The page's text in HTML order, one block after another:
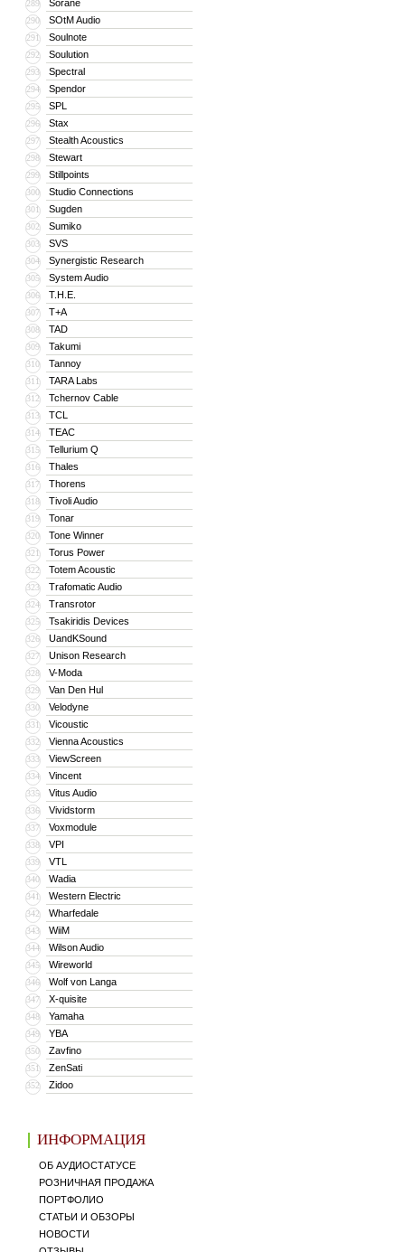
289 Sorane
290 SOtM Audio
291 Soulnote
292 Soulution
293 Spectral
294 Spendor
295 SPL
296 Stax
297 Stealth Acoustics
298 Stewart
299 Stillpoints
300 Studio Connections
301 Sugden
302 Sumiko
303 SVS
304 Synergistic Research
305 System Audio
306 T.H.E.
307 T+A
308 TAD
309 Takumi
310 Tannoy
311 TARA Labs
312 Tchernov Cable
313 TCL
314 TEAC
315 Tellurium Q
316 Thales
317 Thorens
318 Tivoli Audio
319 Tonar
320 Tone Winner
321 Torus Power
322 Totem Acoustic
323 Trafomatic Audio
324 Transrotor
325 Tsakiridis Devices
326 UandKSound
327 Unison Research
328 V-Moda
329 Van Den Hul
330 Velodyne
331 Vicoustic
332 Vienna Acoustics
333 ViewScreen
334 Vincent
335 Vitus Audio
336 Vividstorm
337 Voxmodule
338 VPI
339 VTL
340 Wadia
341 Western Electric
342 Wharfedale
343 WiiM
344 Wilson Audio
345 Wireworld
346 Wolf von Langa
347 X-quisite
348 Yamaha
349 YBA
350 Zavfino
351 ZenSati
352 Zidoo
ИНФОРМАЦИЯ
ОБ АУДИОСТАТУСЕ
РОЗНИЧНАЯ ПРОДАЖА
ПОРТФОЛИО
СТАТЬИ И ОБЗОРЫ
НОВОСТИ